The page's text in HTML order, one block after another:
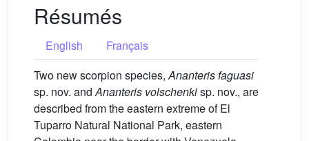
Résumés
English
Français
Two new scorpion species,Ananteris faguasi
sp. nov. andAnanteris volschenkisp. nov., are
described from the eastern extreme of El
Tuparro Natural National Park, eastern